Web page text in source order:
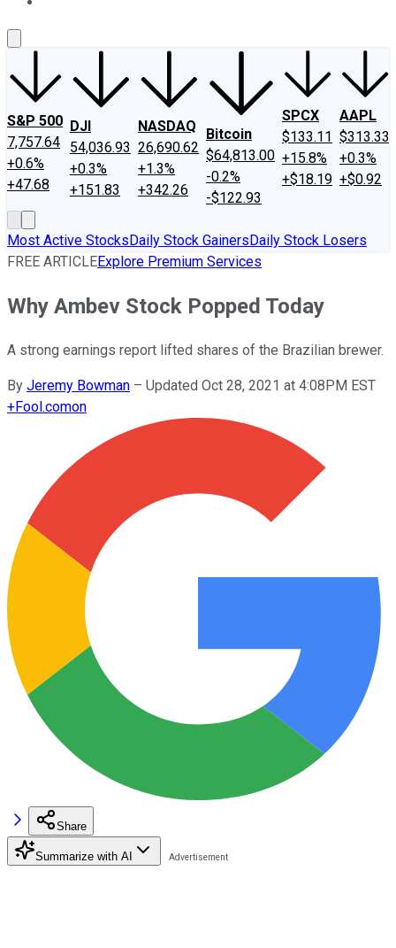
S&P 500
7,757.64
+0.6%
+47.68
DJI
54,036.93
+0.3%
+151.83
NASDAQ
26,690.62
+1.3%
+342.26
Bitcoin
$64,813.00
-0.2%
-$122.93
SPCX
$133.11
+15.8%
+$18.19
AAPL
$313.33
+0.3%
+$0.92
Most Active StocksDaily Stock GainersDaily Stock Losers
FREE ARTICLEExplore Premium Services
Why Ambev Stock Popped Today
A strong earnings report lifted shares of the Brazilian brewer.
By Jeremy Bowman – Updated Oct 28, 2021 at 4:08PM EST
+Fool.comon
Share
Summarize with AI